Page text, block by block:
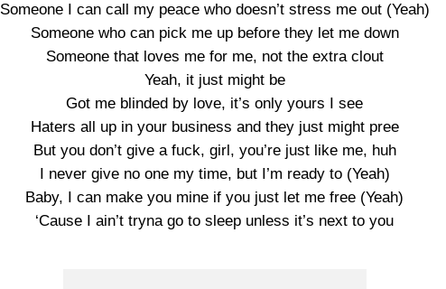
Someone I can call my peace who doesn’t stress me out (Yeah)
Someone who can pick me up before they let me down
Someone that loves me for me, not the extra clout
Yeah, it just might be
Got me blinded by love, it’s only yours I see
Haters all up in your business and they just might pree
But you don’t give a fuck, girl, you’re just like me, huh
I never give no one my time, but I’m ready to (Yeah)
Baby, I can make you mine if you just let me free (Yeah)
‘Cause I ain’t tryna go to sleep unless it’s next to you